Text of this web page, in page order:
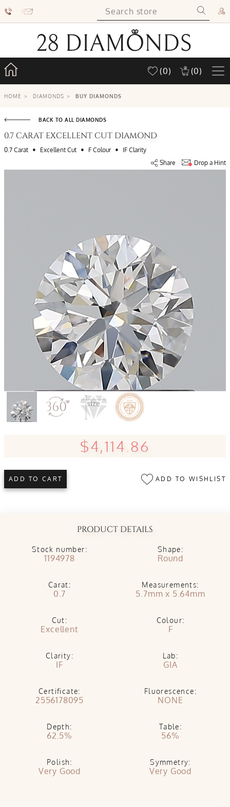
(0) (0)
HOME > DIAMONDS > BUY DIAMONDS
BACK TO ALL DIAMONDS
0.7 CARAT EXCELLENT CUT DIAMOND
0.7 Carat • Excellent Cut • F Colour •
IF Clarity
Share
Drop a Hint
$4,114.86
ADD TO CART ADD TO WISHLIST
PRODUCT DETAILS
Stock number:
1194978
Shape:
Round
Carat:
0.7
Measurements:
5.7mm x 5.64mm
Cut:
Excellent
Colour:
F
Clarity:
IF
Lab:
GIA
Certificate:
2556178095
Fluorescence:
NONE
Depth:
62.5%
Table:
56%
Polish:
Very Good
Symmetry:
Very Good